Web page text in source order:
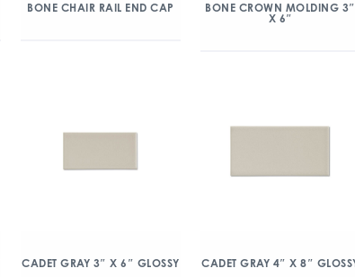
BONE CHAIR RAIL END CAP
BONE CROWN MOLDING 3″
X 6″
CADET GRAY 3″ X 6″ GLOSSY CADET GRAY 4″ X 8″